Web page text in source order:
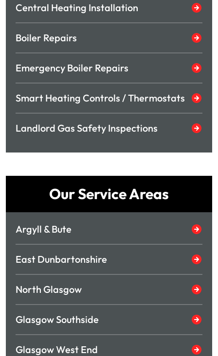
Central Heating Installation
Boiler Repairs
Emergency Boiler Repairs
Smart Heating Controls / Thermostats
Landlord Gas Safety Inspections
Our Service Areas
Argyll & Bute
East Dunbartonshire
North Glasgow
Glasgow Southside
Glasgow West End